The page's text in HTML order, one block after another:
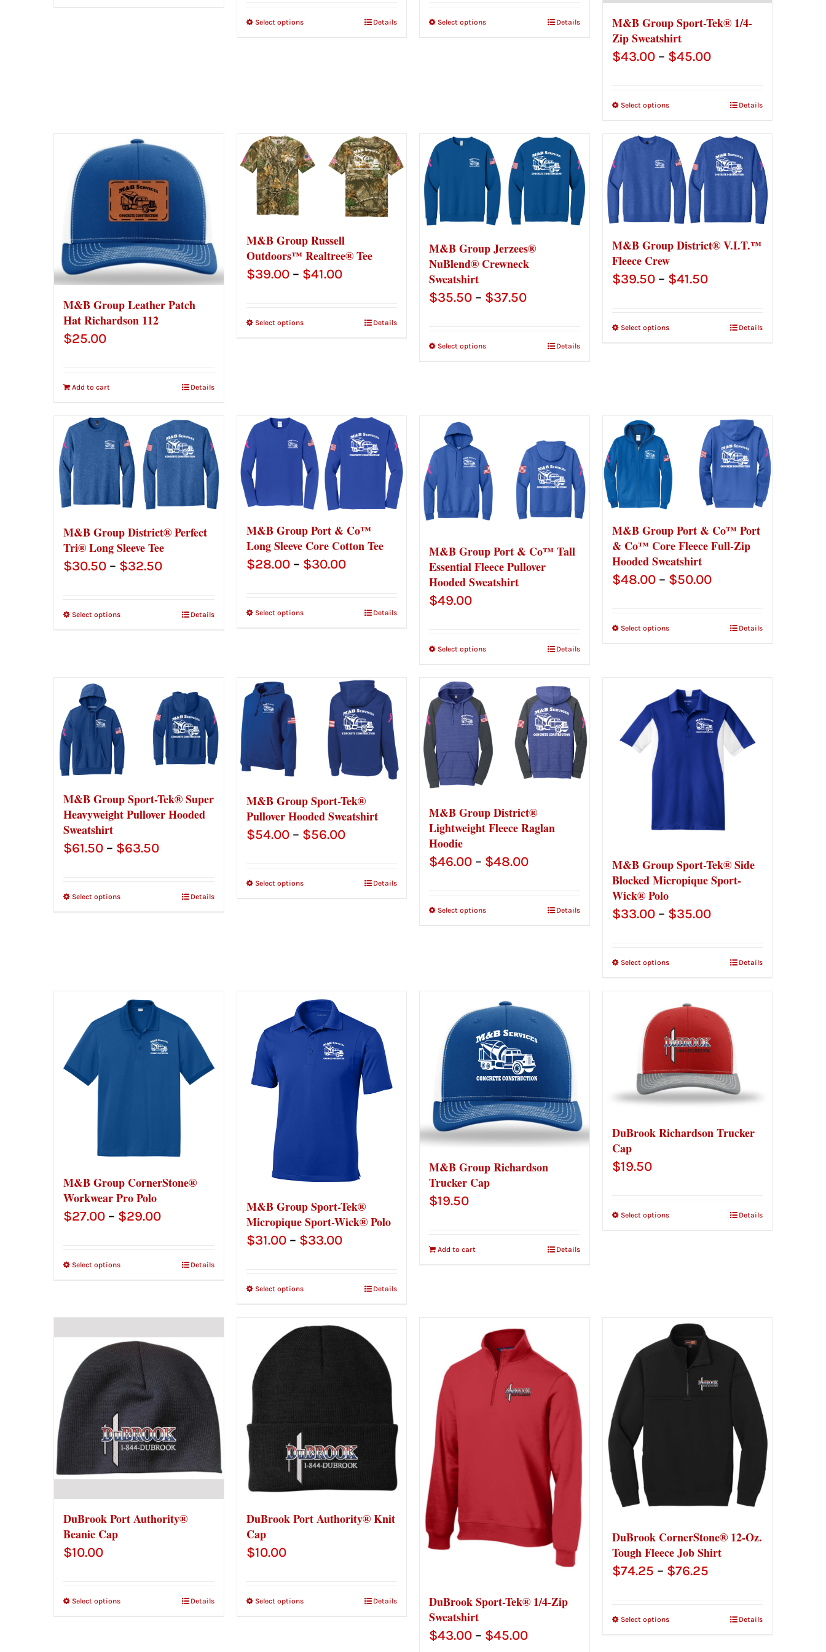
Select options Details Select options Details
M&B Group Sport-Tek® 1/4-
Zip Sweatshirt
$43.00 – $45.00Price
$43.00
$45.00
Select options Details
M&B Group Leather Patch
Hat Richardson 112
$25.00
Add to cart Details
M&B Group Russell
Outdoors™ Realtree® Tee
$39.00 – $41.00Price
$39.00
Select options Details
M&B Group Jerzees®
NuBlend® Crewneck
Sweatshirt
$35.50 – $37.50Price
$35.50
Select options Details
M&B Group District® V.I.T.™
Fleece Crew
$39.50 – $41.50Price
$39.50
Select options Details
M&B Group District® Perfect
Tri® Long Sleeve Tee
$30.50 – $32.50Price
$30.50
Select options Details
M&B Group Port & Co™
Long Sleeve Core Cotton Tee
$28.00 – $30.00Price
$28.00
Select options Details
M&B Group Port & Co™ Tall
Essential Fleece Pullover
Hooded Sweatshirt
$49.00
Select options Details
M&B Group Port & Co™ Port
& Co™ Core Fleece Full-Zip
Hooded Sweatshirt
$48.00 – $50.00Price
$48.00
Select options Details
M&B Group Sport-Tek® Super
Heavyweight Pullover Hooded
Sweatshirt
$61.50 – $63.50Price
$61.50
Select options Details
M&B Group Sport-Tek®
Pullover Hooded Sweatshirt
$54.00 – $56.00Price
$54.00
Select options Details
M&B Group District®
Lightweight Fleece Raglan
Hoodie
$46.00 – $48.00Price
$46.00
Select options Details
M&B Group Sport-Tek® Side
Blocked Micropique Sport-
Wick® Polo
$33.00 – $35.00Price
$33.00
Select options Details
M&B Group CornerStone®
Workwear Pro Polo
$27.00 – $29.00Price
$27.00
Select options Details
M&B Group Sport-Tek®
Micropique Sport-Wick® Polo
$31.00 – $33.00Price
$31.00
$33.00
Select options Details
M&B Group Richardson
Trucker Cap
$19.50
Add to cart Details
DuBrook Richardson Trucker
Cap
$19.50
Select options Details
DuBrook Port Authority®
Beanie Cap
$10.00
Select options Details
DuBrook Port Authority® Knit
Cap
$10.00
Select options Details
DuBrook Sport-Tek® 1/4-Zip
Sweatshirt
$43.00 – $45.00Price
DuBrook CornerStone® 12-Oz.
Tough Fleece Job Shirt
$74.25 – $76.25Price
$74.25
Select options Details